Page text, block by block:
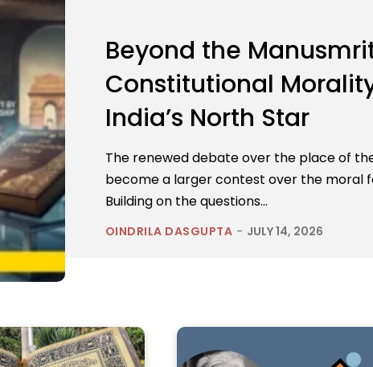
Beyond the
Constitutional
India’s North Star
The renewed debate over the place of
become a larger contest over the moral
Building on the questions...
OINDRILA DASGUPTA - JULY 14, 2026